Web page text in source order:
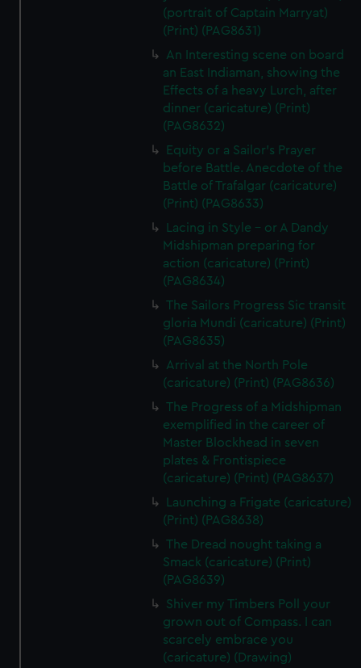
(portrait of Captain Marryat)
(Print) (PAG8631)
An Interesting scene on board
an East Indiaman, showing the
Effects of a heavy Lurch, after
dinner (caricature) (Print)
(PAG8632)
Equity or a Sailor's Prayer
before Battle. Anecdote of the
Battle of Trafalgar (caricature)
(Print) (PAG8633)
Lacing in Style - or A Dandy
Midshipman preparing for
action (caricature) (Print)
(PAG8634)
The Sailors Progress Sic transit
gloria Mundi (caricature) (Print)
(PAG8635)
Arrival at the North Pole
(caricature) (Print) (PAG8636)
The Progress of a Midshipman
exemplified in the career of
Master Blockhead in seven
plates & Frontispiece
(caricature) (Print) (PAG8637)
Launching a Frigate (caricature)
(Print) (PAG8638)
The Dread nought taking a
Smack (caricature) (Print)
(PAG8639)
Shiver my Timbers Poll your
grown out of Compass. I can
scarcely embrace you
(caricature) (Drawing)